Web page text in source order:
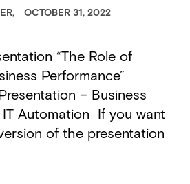
OCTOBER 31, 2022
“The Role of
Performance”
– Business
Automation If you want
of the presentation